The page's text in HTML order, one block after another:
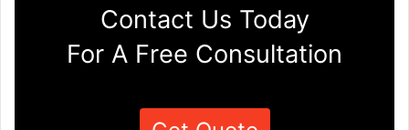
Contact Us Today
For A Free Consultation